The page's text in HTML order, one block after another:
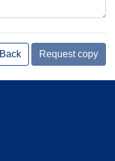
Back Request copy